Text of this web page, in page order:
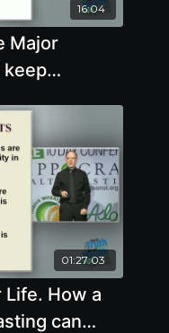
16:04
Major
keep
01:27:03
Life. How a
can